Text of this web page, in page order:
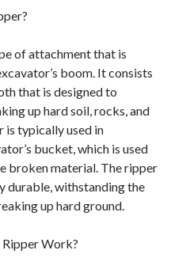
of attachment that is
boom. It consists
that is designed to
up hard soil, rocks, and
is typically used in
bucket, which is used
broken material. The ripper
durable, withstanding the
up hard ground.
Work?